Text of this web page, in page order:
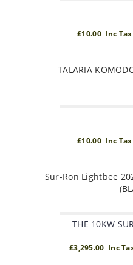
£10.00 Inc Tax
TALARIA
£10.00 Inc Tax
Sur-Ron Lightbee
THE 10KW
£3,295.00 Inc